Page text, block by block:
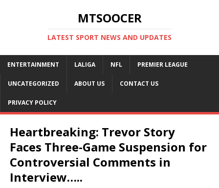
MTSOOCER
LATEST SPORT NEWS AND UPDATES
ENTERTAINMENT LALIGA NFL PREMIER LEAGUE
UNCATEGORIZED ABOUT US CONTACT US
PRIVACY POLICY
Heartbreaking: Trevor Story
Faces Three-Game Suspension for
Controversial Comments in
Interview…..